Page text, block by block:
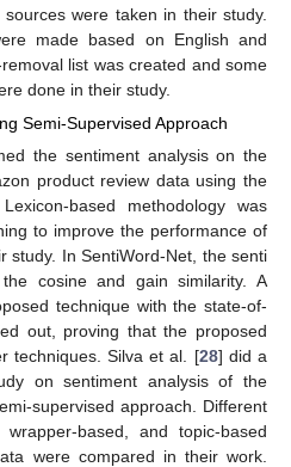
were taken in their study.
made based on English and
list was created and some
done in their study.
Semi-Supervised Approach
the sentiment analysis on the
product review data using the
based methodology was
to improve the performance of
study. In SentiWord-Net, the senti
cosine and gain similarity. A
technique with the state-of-
out, proving that the proposed
techniques. Silva et al. [28] did a
on sentiment analysis of the
supervised approach. Different
based, and topic-based
were compared in their work.